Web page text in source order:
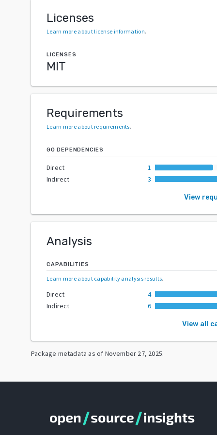
Licenses
Learn more about license information.
LICENSES
MIT
Requirements
Learn more about requirements.
GO DEPENDENCIES
Direct
1
Indirect
3
View
Analysis
CAPABILITIES
Learn more about capability analysis results.
Direct
4
Indirect
6
View all
Package metadata as of November 27, 2025.